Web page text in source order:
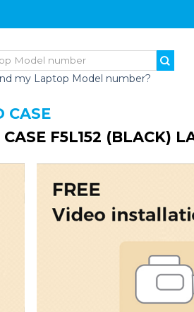
my Laptop Model number?
CASE
F5L152 (BLACK)